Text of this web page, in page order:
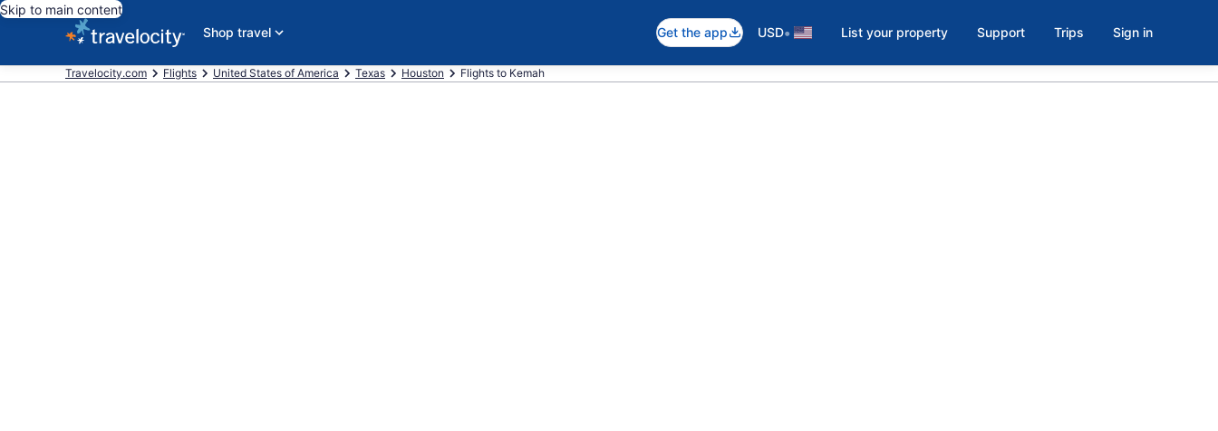
Skip to main content
Shop travel
Get the app USD• List your property Support Trips Sign in
Travelocity.com Flights United States of America Texas Houston Flights to Kemah